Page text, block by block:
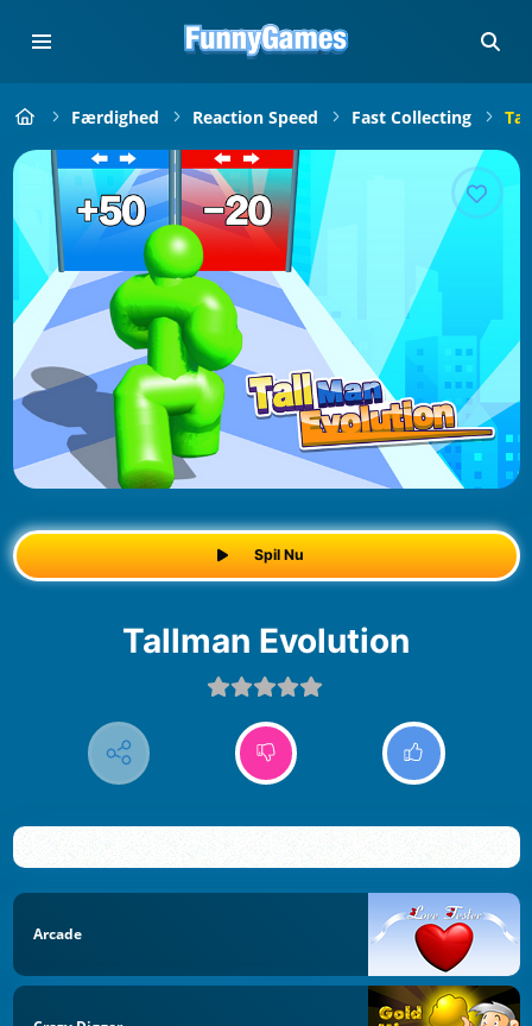
Færdighed Reaction Speed Fast Collecting
Spil Nu
Tallman Evolution
Arcade